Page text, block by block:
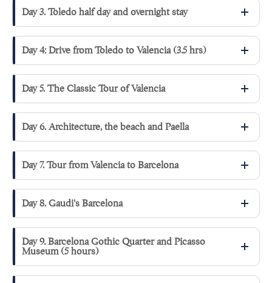
Day 3. Toledo half day and overnight stay
Day 4: Drive from Toledo to Valencia (3.5 hrs)
Day 5. The Classic Tour of Valencia
Day 6. Architecture, the beach and Paella
Day 7. Tour from Valencia to Barcelona
Day 8. Gaudi's Barcelona
Day 9. Barcelona Gothic Quarter and Picasso
Museum (5 hours)